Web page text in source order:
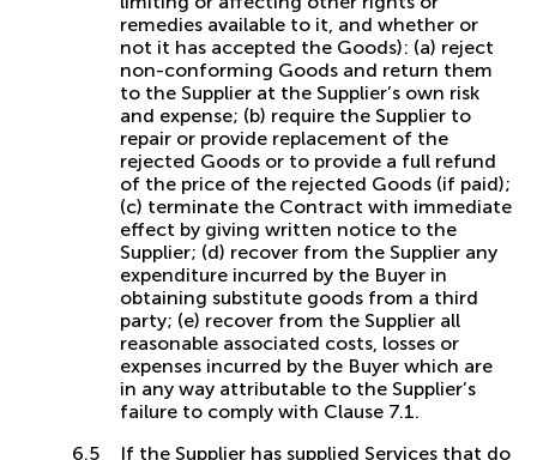
remedies available to it, and whether or
not it has accepted the Goods): (a) reject
non-conforming Goods and return them
to the Supplier at the Supplier’s own risk
and expense; (b) require the Supplier to
repair or provide replacement of the
rejected Goods or to provide a full refund
of the price of the rejected Goods (if paid);
(c) terminate the Contract with immediate
effect by giving written notice to the
Supplier; (d) recover from the Supplier any
expenditure incurred by the Buyer in
obtaining substitute goods from a third
party; (e) recover from the Supplier all
reasonable associated costs, losses or
expenses incurred by the Buyer which are
in any way attributable to the Supplier’s
failure to comply with Clause 7.1.
If the Supplier has supplied Services that do